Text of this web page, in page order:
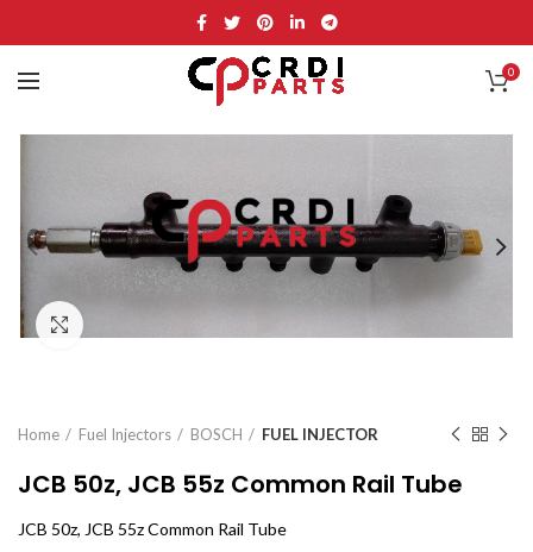
0
Home Fuel Injectors BOSCH FUEL INJECTOR
JCB 50z, JCB 55z Common Rail Tube
JCB 50z, JCB 55z Common Rail Tube